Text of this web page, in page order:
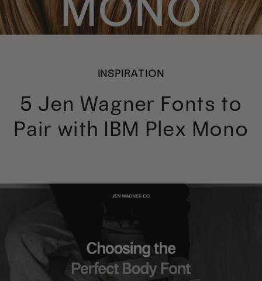
INSPIRATION
5 Jen Wagner Fonts to
Pair with IBM Plex Mono